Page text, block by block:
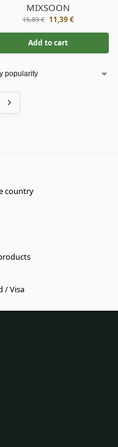
MIXSOON
15,89€ 11,39€
Add to cart
country
/ Visa